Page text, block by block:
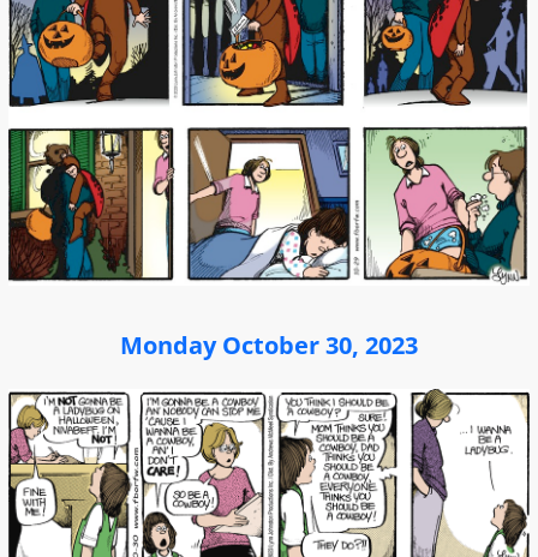
Monday October 30, 2023